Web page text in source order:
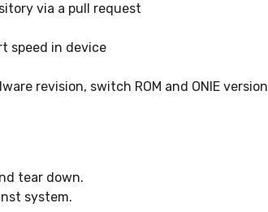
via a pull request
speed in device
revision, switch ROM and ONIE version
tear down.
system.